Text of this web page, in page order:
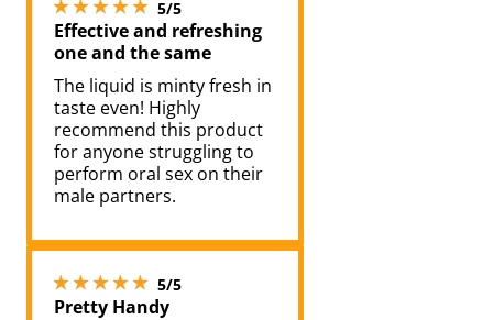
5/55 stars out of 5
Effective and refreshing
one and the same
The liquid is minty fresh in
taste even! Highly
recommend this product
for anyone struggling to
perform oral sex on their
male partners.
5/55 stars out of 5
Pretty Handy